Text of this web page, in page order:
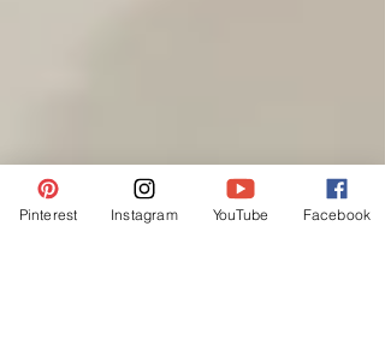
Pinterest Instagram YouTube Facebook